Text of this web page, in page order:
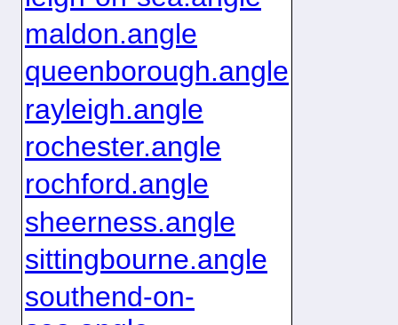
maldon.angle
queenborough.angle
rayleigh.angle
rochester.angle
rochford.angle
sheerness.angle
sittingbourne.angle
southend-on-